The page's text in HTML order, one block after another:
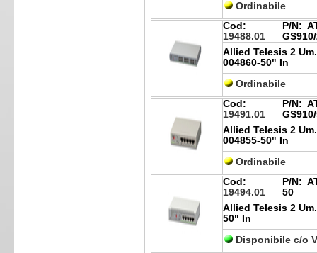
Ordinabile
Cod:
19488.01
P/N:
Allied Telesis 2
004860-50" In
Ordinabile
Cod:
19491.01
P/N:
Allied Telesis 2
004855-50" In
Ordinabile
Cod:
19494.01
P/N:
50
Allied Telesis 2
50" In
Disponibile c/o